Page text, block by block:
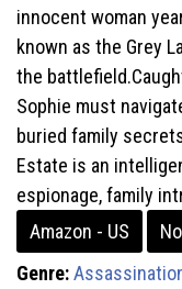
innocent woman
known as the Grey
the
Sophie must
buried family
Estate is an
espionage, family
Amazon - US
Genre: